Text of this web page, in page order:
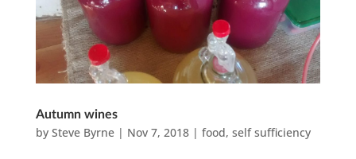
Autumn wines
by Steve Byrne| Nov 7, 2018| food, self sufficiency